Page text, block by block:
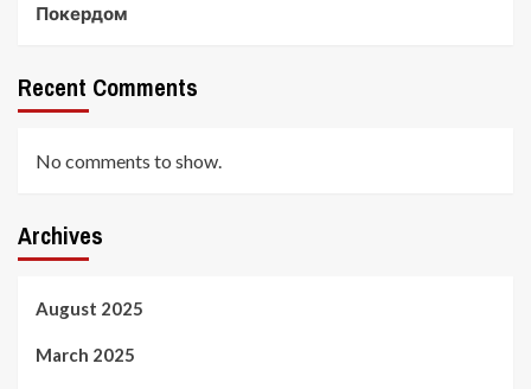
Покердом
Recent Comments
No comments to show.
Archives
August 2025
March 2025